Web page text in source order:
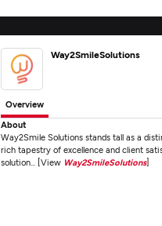
Way2SmileSolutions
Overview
About
Way2Smile Solutions stands tall as a
rich tapestry of excellence and client
solution... [View Way2SmileSolutions]